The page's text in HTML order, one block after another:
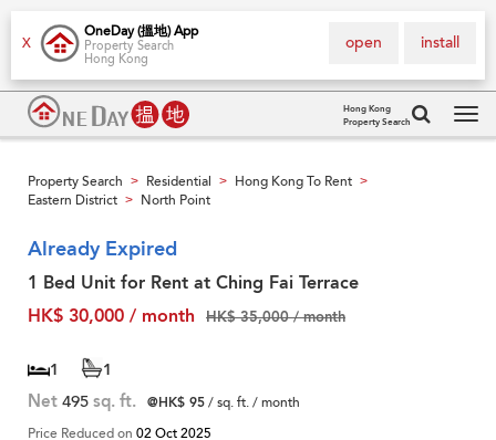
X
OneDay (搵地) App
Property Search
Hong Kong
install
open
Hong Kong
Property Search
Property Search > Residential > Hong Kong To Rent >
Eastern District > North Point
Already Expired
1 Bed Unit for Rent at Ching Fai Terrace
HK$ 30,000 / month
HK$ 35,000 / month
1 1
Net 495 sq. ft. @HK$ 95/ sq. ft. / month
Price Reduced on 02 Oct 2025